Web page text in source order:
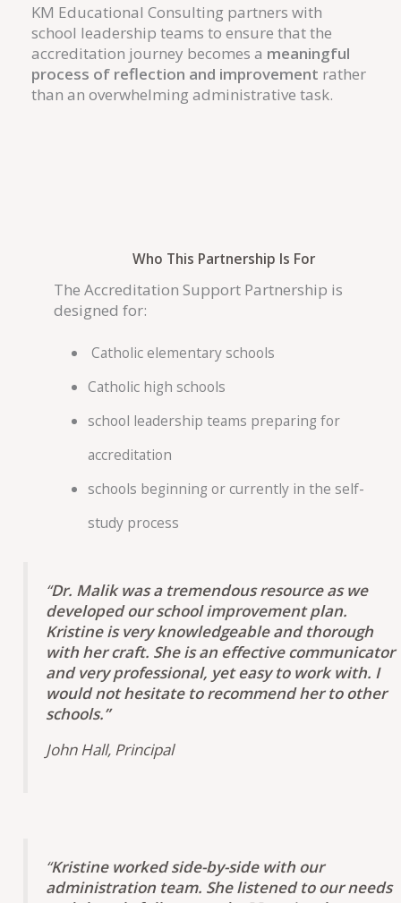
KM Educational Consulting partners with
school leadership teams to ensure that the
accreditation journey becomes a meaningful
process of reflection and improvement rather
than an overwhelming administrative task.
Who This Partnership Is For
The Accreditation Support Partnership is
designed for:
Catholic elementary schools
Catholic high schools
school leadership teams preparing for
accreditation
schools beginning or currently in the self-
study process
“Dr. Malik was a tremendous resource as we
developed our school improvement plan.
Kristine is very knowledgeable and thorough
with her craft. She is an effective communicator
and very professional, yet easy to work with. I
would not hesitate to recommend her to other
schools.”
John Hall, Principal
“Kristine worked side-by-side with our
administration team. She listened to our needs